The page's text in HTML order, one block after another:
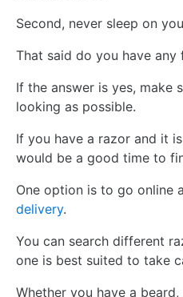
Second, never sleep on
That said do you have any
If the answer is yes, make
looking as possible.
If you have a razor and it
would be a good time to
One option is to go online
delivery.
You can search different
one is best suited to take
Whether you have a